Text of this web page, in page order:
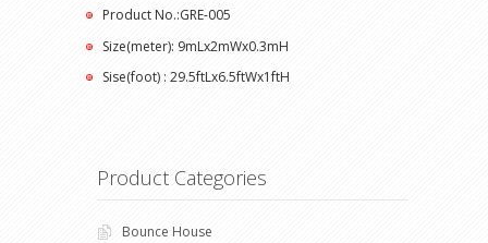
Product No.:GRE-005
Size(meter): 9mLx2mWx0.3mH
Sise(foot) : 29.5ftLx6.5ftWx1ftH
Product Categories
Bounce House